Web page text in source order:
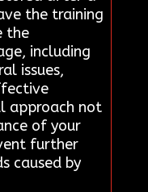
the training
the
including
issues,
approach not
of your
further
caused by